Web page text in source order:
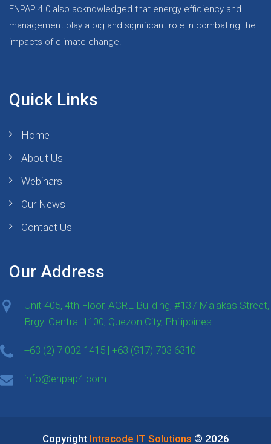
ENPAP 4.0 also acknowledged that energy efficiency and
management play a big and significant role in combating the
impacts of climate change.
Quick Links
Home
About Us
Webinars
Our News
Contact Us
Our Address
Unit 405, 4th Floor, ACRE Building, #137 Malakas Street,
Brgy. Central 1100, Quezon City, Philippines
+63 (2) 7 002 1415 | +63 (917) 703 6310
info@enpap4.com
Copyright Intracode IT Solutions © 2026